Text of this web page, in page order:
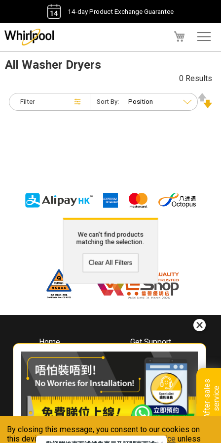
By closing this message, you consent to our cookies on
this device in accordance with ourPrivacy Notice unless
14-day Product Exchange Guarantee
A
f
t
e
r
-
s
a
l
e
s
s
e
r
v
i
ce
All Washer Dryers
Filter
0 Results
Sort By:
We can't find products
matching the selection.
Clear All Filters
Home
About
Whirlpool
Hong Kong
Where To Buy
Contact Us
Get Support
Downloads
Book A Repair
Warranty Registration
Warranty Renewal
FAQ & Usage Tips
Connect With Us